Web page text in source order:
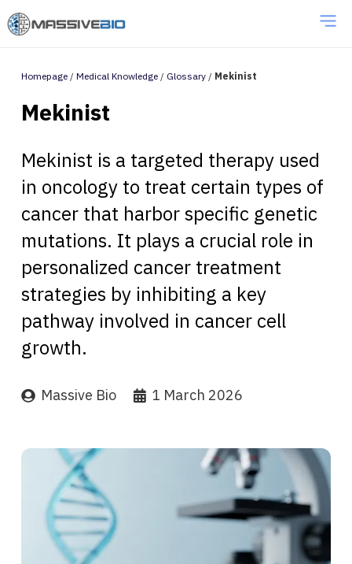
Homepage / Medical Knowledge / Glossary / Mekinist
Mekinist
Mekinist is a targeted therapy used
in oncology to treat certain types of
cancer that harbor specific genetic
mutations. It plays a crucial role in
personalized cancer treatment
strategies by inhibiting a key
pathway involved in cancer cell
growth.
Massive Bio 1 March 2026